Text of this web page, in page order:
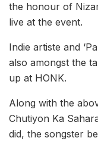
the honour of
live at the event.
Indie artiste and
also amongst the
up at HONK.
Along with the
Chutiyon Ka
did, the songster